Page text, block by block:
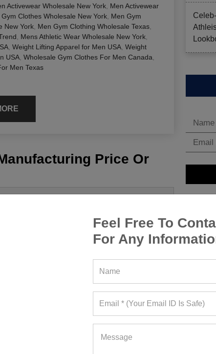
Feel Free To
For Any
Activewear Wholesale New York Men Activewear
Gym Clothes Wholesale New York Men Gym
New York Men Gym Clothing Wholesale Texas
Mens Athletic Wear Wholesale New York
Weight Lifting Apparel for Men USA Weight
USA Wholesale Gym Clothes For Men Canada
Men Texas
Price Or